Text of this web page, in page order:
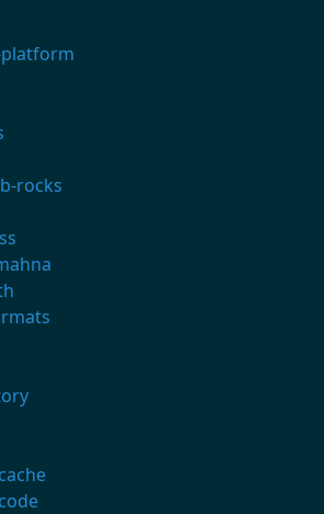
rocks